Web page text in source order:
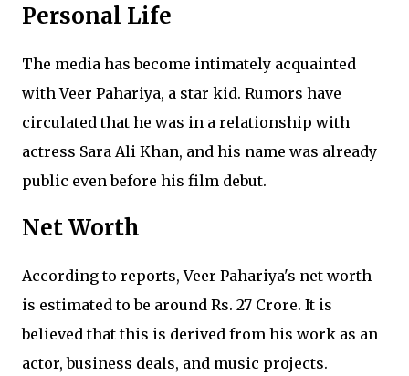
Personal Life
The media has become intimately acquainted
with Veer Pahariya, a star kid. Rumors have
circulated that he was in a relationship with
actress Sara Ali Khan, and his name was already
public even before his film debut.
Net Worth
According to reports, Veer Pahariya's net worth
is estimated to be around Rs. 27 Crore. It is
believed that this is derived from his work as an
actor, business deals, and music projects.